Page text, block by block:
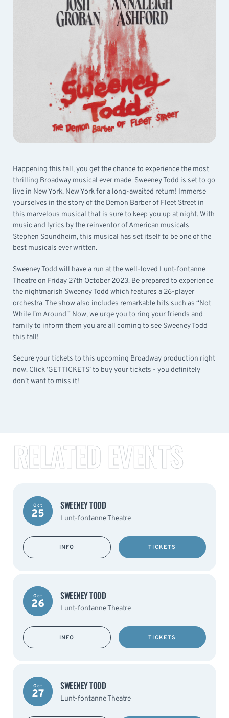
Happening this fall, you get the chance to experience the most
thrilling Broadway musical ever made. Sweeney Todd is set to go
live in New York, New York for a long-awaited return! Immerse
yourselves in the story of the Demon Barber of Fleet Street in
this marvelous musical that is sure to keep you up at night. With
music and lyrics by the reinventor of American musicals
Stephen Soundheim, this musical has set itself to be one of the
best musicals ever written.
Sweeney Todd will have a run at the well-loved Lunt-fontanne
Theatre on Friday 27th October 2023. Be prepared to experience
the nightmarish Sweeney Todd which features a 26-player
orchestra. The show also includes remarkable hits such as “Not
While I’m Around.” Now, we urge you to ring your friends and
family to inform them you are all coming to see Sweeney Todd
this fall!
Secure your tickets to this upcoming Broadway production right
now. Click ‘GET TICKETS’ to buy your tickets - you definitely
don’t want to miss it!
RELATED EVENTS
Oct
25
SWEENEY TODD
Lunt-fontanne Theatre
INFO TICKETS
Oct
26
SWEENEY TODD
Lunt-fontanne Theatre
INFO TICKETS
Oct
27
SWEENEY TODD
Lunt-fontanne Theatre